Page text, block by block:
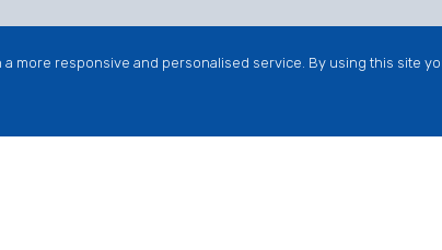
more responsive and personalised service. By using this site